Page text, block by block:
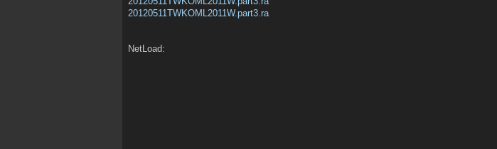
20120511TWKOML2011W.part3.ra
NetLoad: